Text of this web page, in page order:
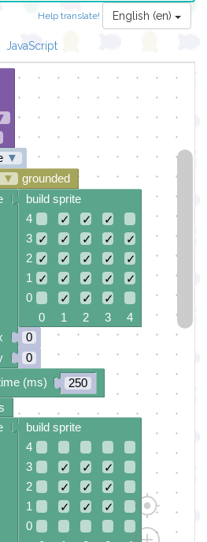
Help translate! English (en)
JavaScript
▼
▼
grounded
build sprite
4
✓ ✓
✓
3 ✓ ✓ ✓ ✓
✓
2 ✓ ✓ ✓ ✓
✓
1
✓ ✓ ✓ ✓
✓
0
✓ ✓
✓
0 1 2 3 4
0
0
250
build sprite
4
3
✓ ✓
✓
2
✓ ✓
✓
1
✓ ✓
✓
0
(ms)